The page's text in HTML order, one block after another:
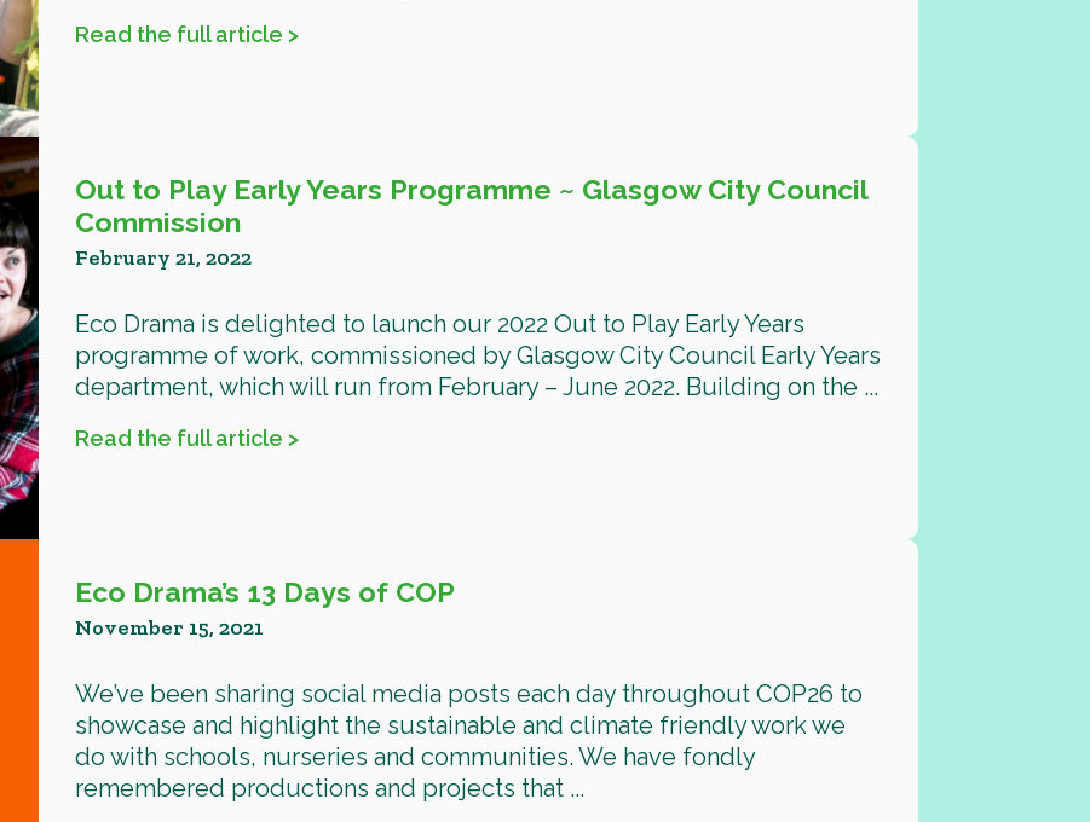
Read the full article >
Out to Play Early Years Programme ~ Glasgow City Council
Commission
February 21, 2022
Eco Drama is delighted to launch our 2022 Out to Play Early Years
programme of work, commissioned by Glasgow City Council Early Years
department, which will run from February – June 2022. Building on the ...
Read the full article >
Eco Drama’s 13 Days of COP
November 15, 2021
We’ve been sharing social media posts each day throughout COP26 to
showcase and highlight the sustainable and climate friendly work we
do with schools, nurseries and communities. We have fondly
remembered productions and projects that ...